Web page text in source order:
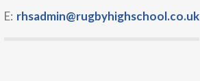
E: rhsadmin@rugbyhighschool.co.uk